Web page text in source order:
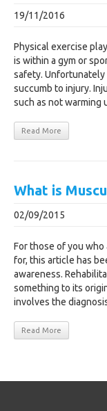
19/11/2016
Physical exercise
is within a gym or
safety. Unfortunately
succumb to injury.
such as not warming
Read More
What is
02/09/2015
For those of you who
for, this article has
awareness.
something to its
involves the
Read More